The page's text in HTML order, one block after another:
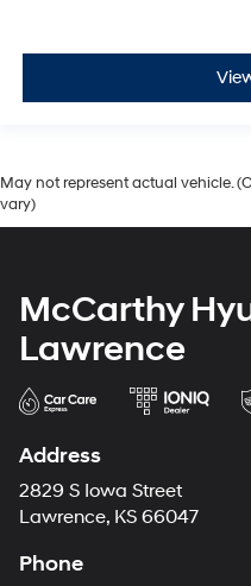
May not represent actual vehicle.
vary)
McCarthy
Lawrence
Address
2829 S Iowa Street
Lawrence, KS 66047
Phone